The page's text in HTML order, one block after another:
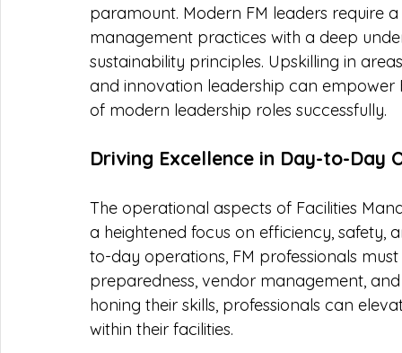
paramount. Modern FM leaders require
management practices with a deep
sustainability principles. Upskilling in
and innovation leadership can
of modern leadership roles successfully.
Driving Excellence in Day-to-Day
The operational aspects of Facilities
a heightened focus on efficiency, safety,
to-day operations, FM professionals
preparedness, vendor management,
honing their skills, professionals can
within their facilities.